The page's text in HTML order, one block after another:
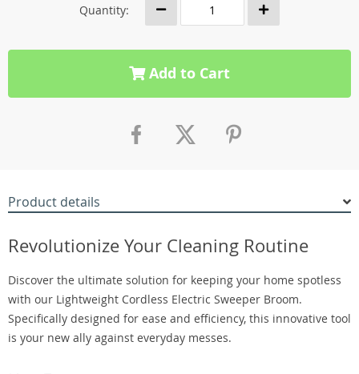
Quantity:
Add to Cart
Product details
Revolutionize Your Cleaning Routine
Discover the ultimate solution for keeping your home spotless
with our Lightweight Cordless Electric Sweeper Broom.
Specifically designed for ease and efficiency, this innovative tool
is your new ally against everyday messes.